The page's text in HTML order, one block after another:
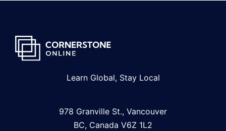
Learn Global, Stay Local
978 Granville St., Vancouver
BC, Canada V6Z 1L2